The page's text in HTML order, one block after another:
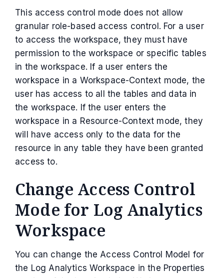
This access control mode does not allow
granular role-based access control. For a user
to access the workspace, they must have
permission to the workspace or specific tables
in the workspace. If a user enters the
workspace in a Workspace-Context mode, the
user has access to all the tables and data in
the workspace. If the user enters the
workspace in a Resource-Context mode, they
will have access only to the data for the
resource in any table they have been granted
access to.
Change Access Control
Mode for Log Analytics
Workspace
You can change the Access Control Model for
the Log Analytics Workspace in the Properties